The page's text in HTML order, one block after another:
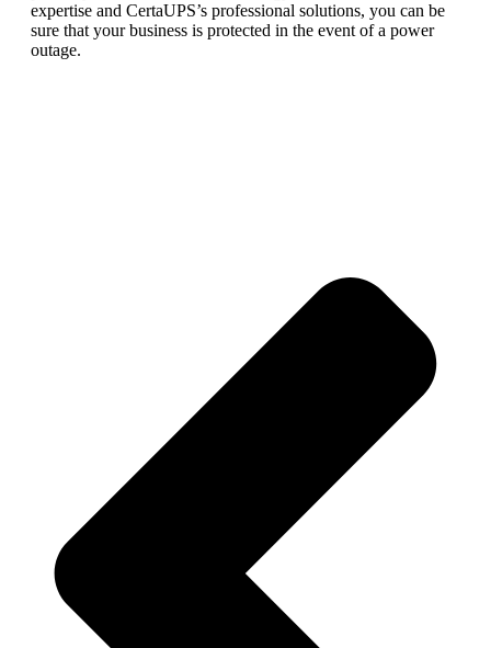
expertise and CertaUPS’s professional solutions, you can be
sure that yourbusiness is protected in the event ofa power
outage.